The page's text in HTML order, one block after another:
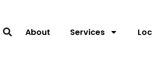
About Services